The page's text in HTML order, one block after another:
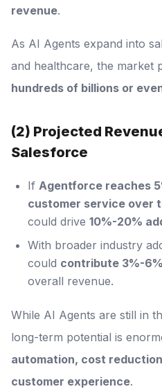
revenue.
As AI Agents expand into
and healthcare, the market
hundreds of billions or
(2) Projected
Salesforce
If Agentforce reaches
customer service over
could drive 10%-20%
With broader industry
could contribute 3%-
overall revenue.
While AI Agents are still in
long-term potential is
automation, cost
customer experience.